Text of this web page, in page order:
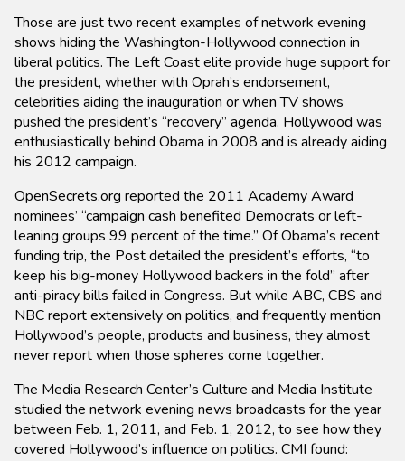
Those are just two recent examples of network evening
shows hiding the Washington-Hollywood connection in
liberal politics. The Left Coast elite provide huge support for
the president, whether with Oprah’s endorsement,
celebrities aiding the inauguration or when TV shows
pushed the president’s “recovery” agenda. Hollywood was
enthusiastically behind Obama in 2008 and is already aiding
his 2012 campaign.
OpenSecrets.org reported the 2011 Academy Award
nominees’ “campaign cash benefited Democrats or left-
leaning groups 99 percent of the time.” Of Obama’s recent
funding trip, the Post detailed the president’s efforts, “to
keep his big-money Hollywood backers in the fold” after
anti-piracy bills failed in Congress. But while ABC, CBS and
NBC report extensively on politics, and frequently mention
Hollywood’s people, products and business, they almost
never report when those spheres come together.
The Media Research Center’s Culture and Media Institute
studied the network evening news broadcasts for the year
between Feb. 1, 2011, and Feb. 1, 2012, to see how they
covered Hollywood’s influence on politics. CMI found: